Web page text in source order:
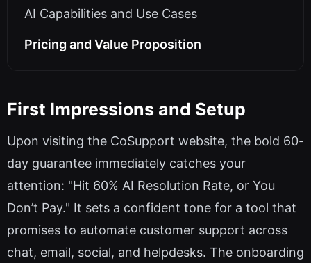
AI Capabilities and Use Cases
Pricing and Value Proposition
First Impressions and Setup
Upon visiting the CoSupport website, the bold 60-
day guarantee immediately catches your
attention: "Hit 60% AI Resolution Rate, or You
Don’t Pay." It sets a confident tone for a tool that
promises to automate customer support across
chat, email, social, and helpdesks. The onboarding